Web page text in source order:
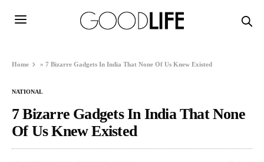
Home »7 Bizarre Gadgets In India That None Of Us Knew Existed
NATIONAL
7 Bizarre Gadgets In India That None
Of Us Knew Existed